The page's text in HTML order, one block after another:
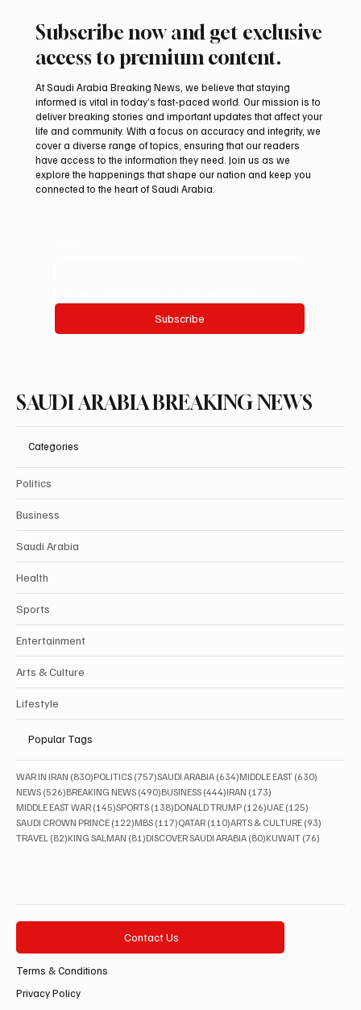
Iran warns Gulf infrastructure could be hit
after any U.S. attack, sources say
Subscribe now and get exclusive
access to premium content.
At Saudi Arabia Breaking News, we believe that staying
informed is vital in today’s fast-paced world. Our mission is to
deliver breaking stories and important updates that affect your
life and community. With a focus on accuracy and integrity, we
cover a diverse range of topics, ensuring that our readers
have access to the information they need. Join us as we
explore the happenings that shape our nation and keep you
connected to the heart of Saudi Arabia.
Subscribe
SAUDI ARABIA BREAKING NEWS
Categories
Politics
Business
Saudi Arabia
Health
Sports
Entertainment
Arts & Culture
Lifestyle
Popular Tags
WAR IN IRAN (830)830 posts
POLITICS (757)757 posts
SAUDI ARABIA (634)634 posts
MIDDLE EAST (630)
NEWS (526)526 posts
BREAKING NEWS (490)490 posts
BUSINESS (444)444 posts
IRAN (173)
MIDDLE EAST WAR (145)145 posts
SPORTS (138)138 posts
DONALD TRUMP (126)126 posts
UAE (125)
SAUDI CROWN PRINCE (122)122 posts
MBS (117)117 posts
QATAR (110)110 posts
ARTS & CULTURE (93)
TRAVEL (82)82 posts
KING SALMAN (81)81 posts
DISCOVER SAUDI ARABIA (80)80 posts
KUWAIT (76)
Contact Us
Terms & Conditions
Privacy Policy